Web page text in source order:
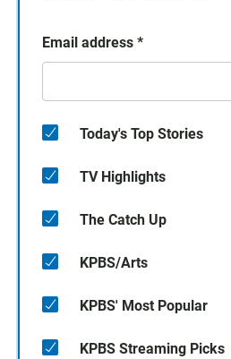
Email address *
Today's Top Stories
TV Highlights
The Catch Up
KPBS/Arts
KPBS' Most Popular
KPBS Streaming Picks